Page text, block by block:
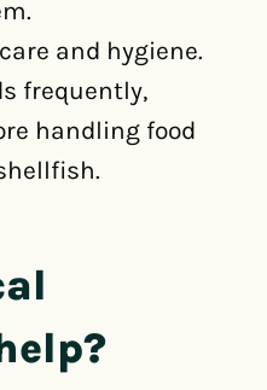
and hygiene.
frequently,
handling food